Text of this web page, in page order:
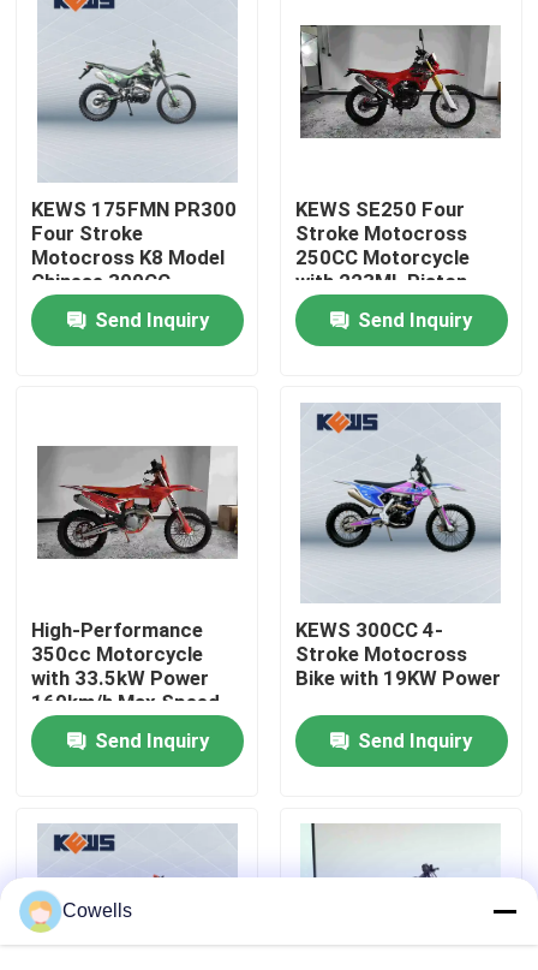
Home
Products
Factory Tour
Contact Us
Blog
Two Stroke Enduro Motorcycles
KEWS 175FMN PR300
Four Stroke
Motocross K8 Model
Chinese 300CC
Motorcycle
MotorbikesSend Inquiry
KEWS SE250 Four
Stroke Motocross
250CC Motorcycle
with 223ML Piston
Displacement 15/8500
Maximum Power and
19/6500 Maximum
Send Inquiry
High-Performance
350cc Motorcycle
with 33.5kW Power
160km/h Max Speed
and 1460mm
Wheelbase for
Motocross
Send Inquiry
KEWS 300CC 4-
Stroke Motocross
Bike with 19KW Power
Send Inquiry
Cowells